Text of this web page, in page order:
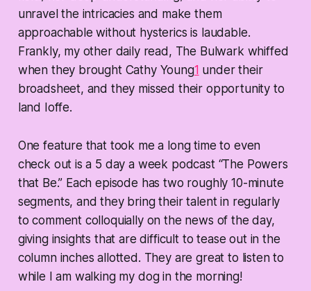
unravel the intricacies and make them
approachable without hysterics is laudable.
Frankly, my other daily read, The Bulwark whiffed
when they brought Cathy Young1 under their
broadsheet, and they missed their opportunity to
land Ioffe.
One feature that took me a long time to even
check out is a 5 day a week podcast “The Powers
that Be.” Each episode has two roughly 10-minute
segments, and they bring their talent in regularly
to comment colloquially on the news of the day,
giving insights that are difficult to tease out in the
column inches allotted. They are great to listen to
while I am walking my dog in the morning!